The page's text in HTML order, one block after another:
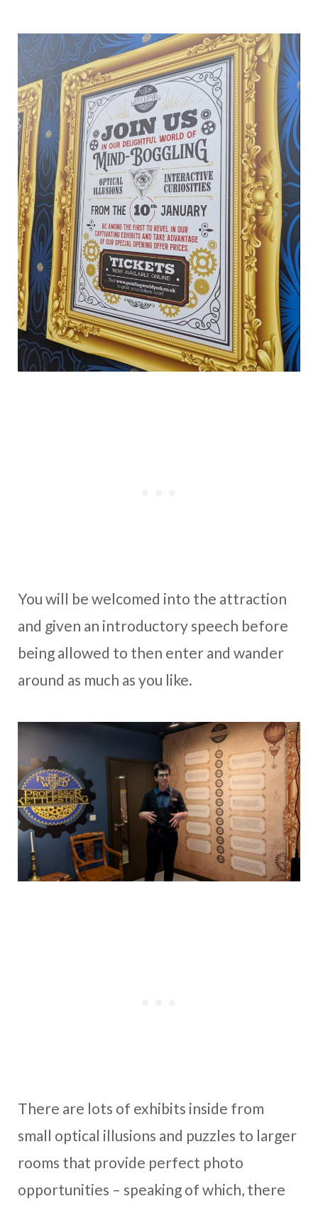
You will be welcomed into the attraction
and given an introductory speech before
being allowed to then enter and wander
around as much as you like.
There are lots of exhibits inside from
small optical illusions and puzzles to larger
rooms that provide perfect photo
opportunities – speaking of which, there